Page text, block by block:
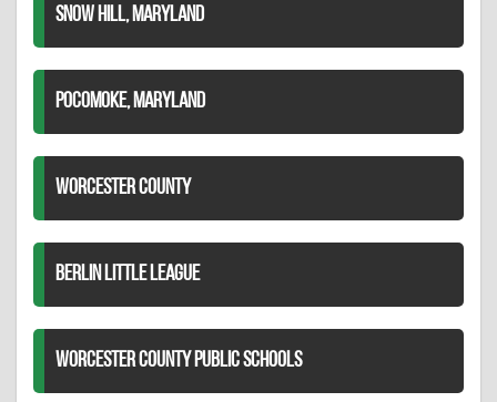
SNOW HILL, MARYLAND
POCOMOKE, MARYLAND
WORCESTER COUNTY
BERLIN LITTLE LEAGUE
WORCESTER COUNTY PUBLIC SCHOOLS